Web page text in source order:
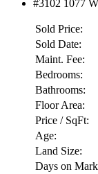
Details
#3102 1077
Sold Price:
Sold Date:
Maint. Fee:
Bedrooms:
Bathrooms:
Floor Area:
Price / SqFt:
Age:
Land Size:
Days on